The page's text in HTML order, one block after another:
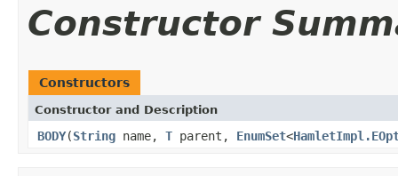
Constructor
Constructors
Constructor and Description
BODY(String name, T parent, EnumSet<